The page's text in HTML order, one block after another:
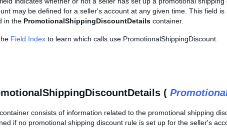
may be defined for a seller's account at any given time. This field
in the PromotionalShippingDiscountDetails container.
Field Index to learn which calls use PromotionalShippingDiscount.
(
consists of information related to the promotional shipping
if no promotional shipping discount rule is set up for the seller's